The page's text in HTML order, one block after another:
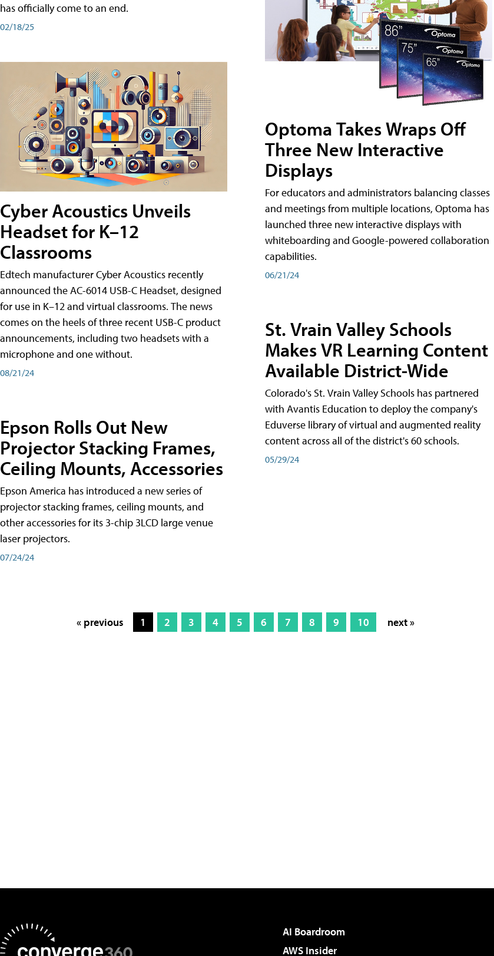
has officially come to an end.
02/18/25
Cyber Acoustics Unveils
Headset for K–12
Classrooms
Edtech manufacturer Cyber Acoustics recently
announced the AC-6014 USB-C Headset, designed
for use in K–12 and virtual classrooms. The news
comes on the heels of three recent USB-C product
announcements, including two headsets with a
microphone and one without.
08/21/24
Epson Rolls Out New
Projector Stacking Frames,
Ceiling Mounts, Accessories
Epson America has introduced a new series of
projector stacking frames, ceiling mounts, and
other accessories for its 3-chip 3LCD large venue
laser projectors.
07/24/24
Optoma Takes Wraps Off
Three New Interactive
Displays
For educators and administrators balancing classes
and meetings from multiple locations, Optoma has
launched three new interactive displays with
whiteboarding and Google-powered collaboration
capabilities.
06/21/24
St. Vrain Valley Schools
Makes VR Learning Content
Available District-Wide
Colorado's St. Vrain Valley Schools has partnered
with Avantis Education to deploy the company's
Eduverse library of virtual and augmented reality
content across all of the district's 60 schools.
05/29/24
« previous 1 2 3 4 5 6 7 8 9 10 next »
AI Boardroom
AWS Insider